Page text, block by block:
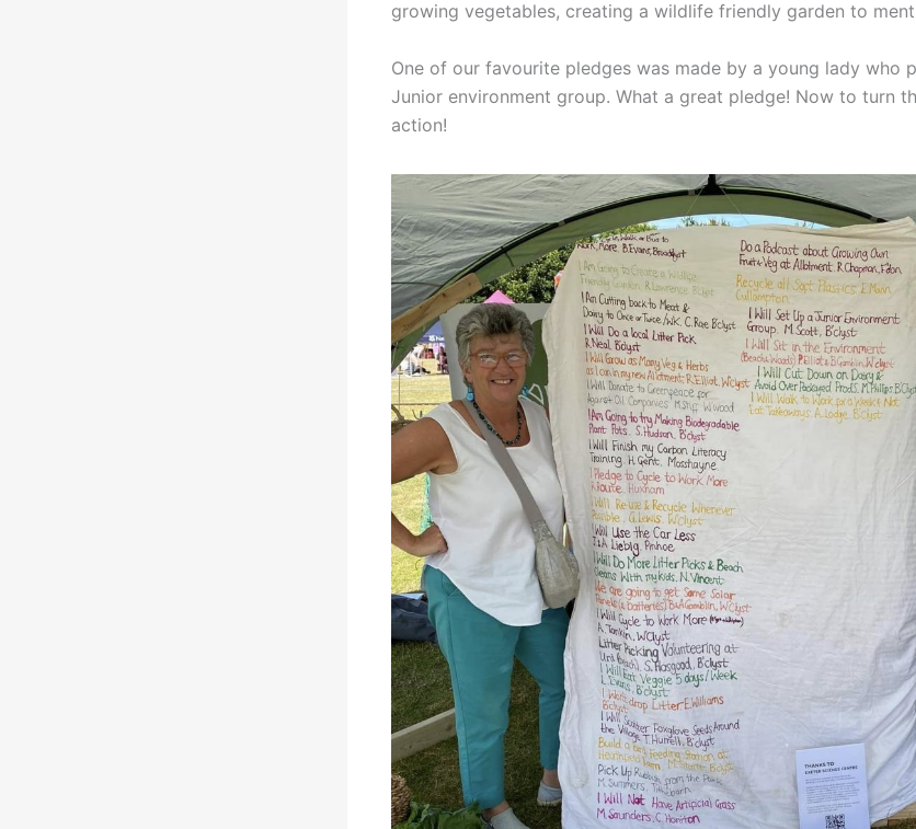
growing vegetables, creating a wildlife friendly garden to
One of our favourite pledges was made by a young lady who
Junior environment group. What a great pledge! Now to turn
action!